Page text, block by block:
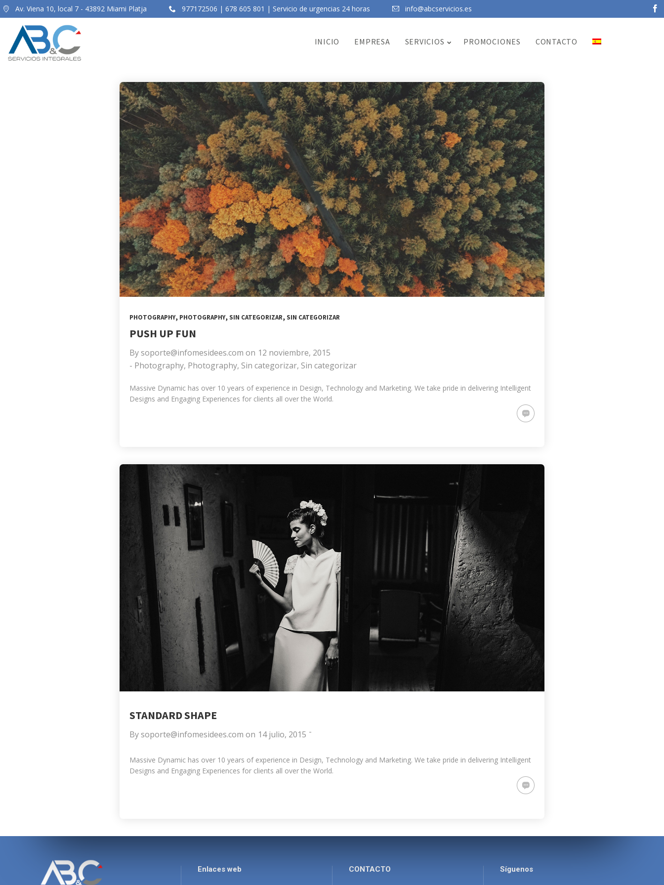
Av. Viena 10, local 7 - 43892 Miami Platja 977172506 | 678 605 801 | Servicio de urgencias 24 horas info@abcservicios.es
INICIO EMPRESA SERVICIOS PROMOCIONES CONTACTO
PHOTOGRAPHY, PHOTOGRAPHY, SIN CATEGORIZAR, SIN CATEGORIZAR
PUSH UP FUN
Bysoporte@infomesidees.com on 12 noviembre, 2015
- Photography, Photography, Sin categorizar, Sin categorizar
Massive Dynamic has over 10 years of experience in Design, Technology and Marketing. We take pride in delivering Intelligent
Designs and Engaging Experiences for clients all over the World.
STANDARD SHAPE
Bysoporte@infomesidees.com on 14 julio, 2015 -
Massive Dynamic has over 10 years of experience in Design, Technology and Marketing. We take pride in delivering Intelligent
Designs and Engaging Experiences for clients all over the World.
Enlaces web CONTACTO Síguenos